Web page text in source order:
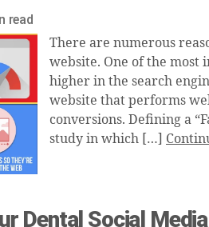
read
There are numerous
website. One of the most
higher in the search
website that performs
conversions. Defining a
study in which […]
Dental Social